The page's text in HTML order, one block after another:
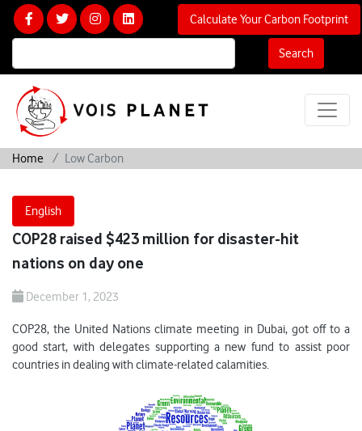
Search
Calculate Your Carbon Footprint
Home Low Carbon
English
COP28 raised $423 million for disaster-hit
nations on day one
December 1, 2023
COP28, the United Nations climate meeting in Dubai, got off to a
good start, with delegates supporting a new fund to assist poor
countries in dealing with climate-related calamities.